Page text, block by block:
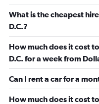
What is the cheapest
D.C.?
How much does it cost
D.C. for a week from
Can I rent a car for a
How much does it cost